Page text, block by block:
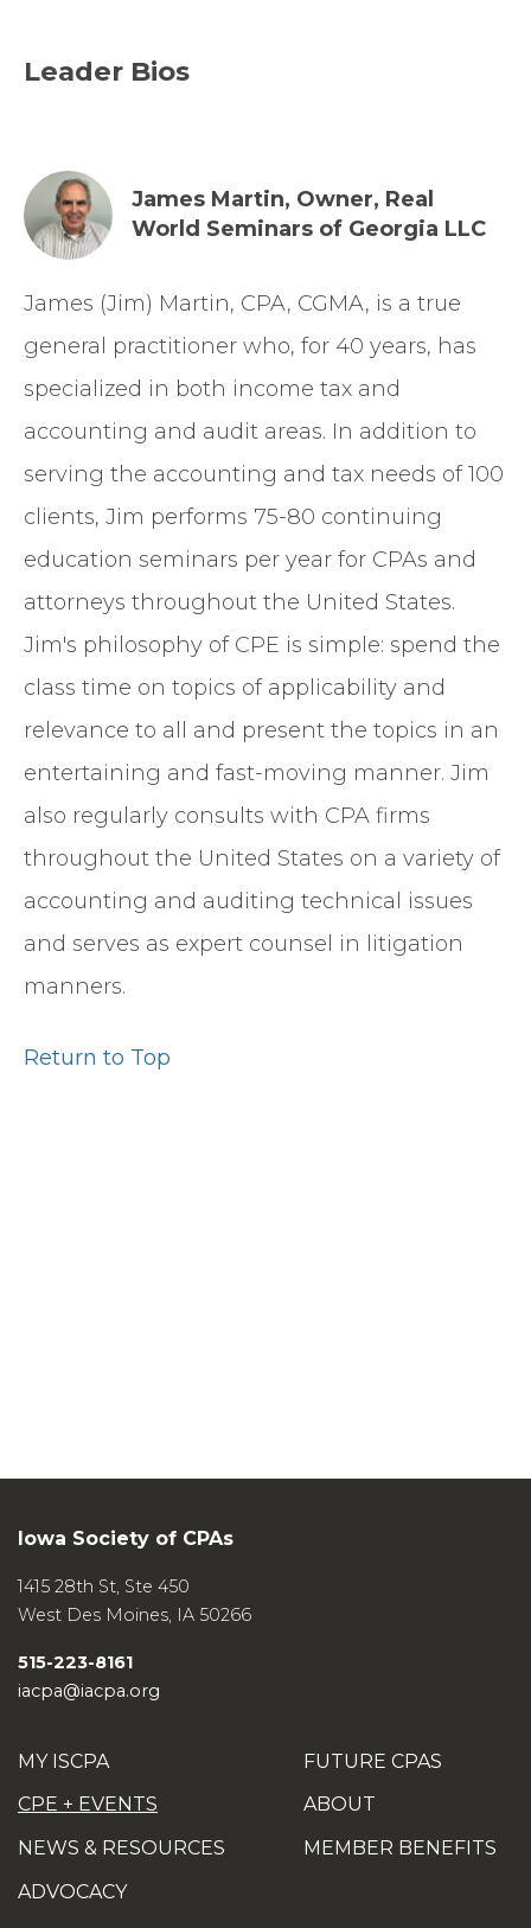
Leader Bios
James Martin, Owner, Real
World Seminars of Georgia LLC
James (Jim) Martin, CPA, CGMA, is a true
general practitioner who, for 40 years, has
specialized in both income tax and
accounting and audit areas. In addition to
serving the accounting and tax needs of 100
clients, Jim performs 75-80 continuing
education seminars per year for CPAs and
attorneys throughout the United States.
Jim's philosophy of CPE is simple: spend the
class time on topics of applicability and
relevance to all and present the topics in an
entertaining and fast-moving manner. Jim
also regularly consults with CPA firms
throughout the United States on a variety of
accounting and auditing technical issues
and serves as expert counsel in litigation
manners.
Return to Top
Iowa Society of CPAs
1415 28th St, Ste 450
West Des Moines IA 50266
515-223-8161
iacpa@iacpa.org
MY ISCPA
CPE + EVENTS
NEWS & RESOURCES
ADVOCACY
FUTURE CPAS
ABOUT
MEMBER BENEFITS